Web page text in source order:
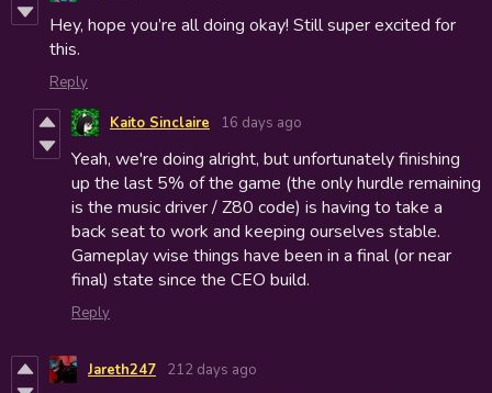
Hey, hope you’re all doing okay! Still super excited for
this.
Reply
Kaito Sinclaire 16 days ago
Yeah, we're doing alright, but unfortunately finishing
up the last 5% of the game (the only hurdle remaining
is the music driver / Z80 code) is having to take a
back seat to work and keeping ourselves stable.
Gameplay wise things have been in a final (or near
final) state since the CEO build.
Reply
Jareth247 212 days ago